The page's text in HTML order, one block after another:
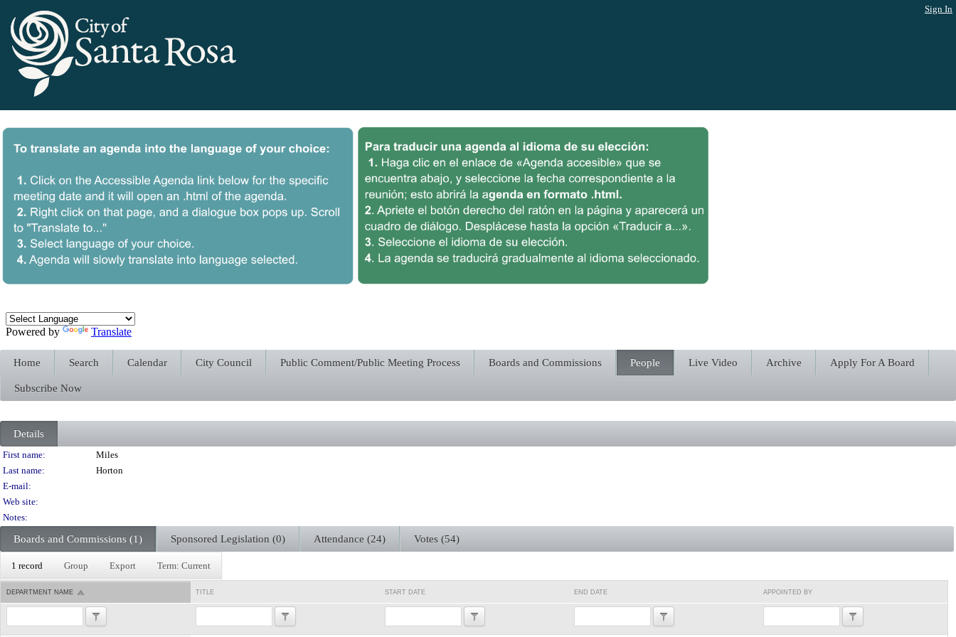
Sign In
Powered by Translate
Home Search Calendar City Council Public Comment/Public Meeting Process Boards and Commissions People Live Video Archive Apply For A Board
Subscribe Now
Details
Person Details
First name:
Miles
Last name:
Horton
E-mail:
Web site:
Notes:
Boards and Commissions (1) Sponsored Legislation (0) Attendance (24) Votes (54)
1 record Group Export Term: Current
DEPARTMENT NAME TITLE START DATE END DATE APPOINTED BY